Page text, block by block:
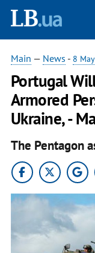
Main — News - 8
Portugal
Armored
Ukraine, -
The Pentagon